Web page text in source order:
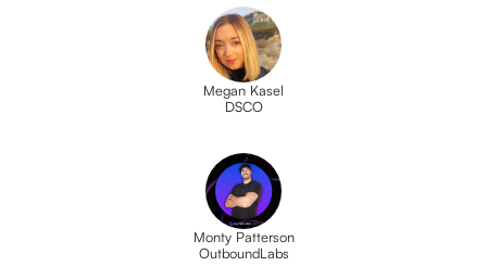
Megan Kasel
DSCO
Monty Patterson
OutboundLabs